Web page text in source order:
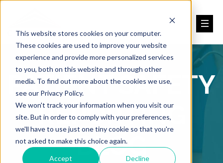
This website stores cookies on your computer.
These cookies are used to improve your website
experience and provide more personalized services
to you, both on this website and through other
media. To find out more about the cookies we use,
see our Privacy Policy.
We won't track your information when you visit our
site. But in order to comply with your preferences,
we'll have to use just one tiny cookie so that you're
not asked to make this choice again.
Accept Decline
PATIENT SAFETY
REPORTING
BLOG